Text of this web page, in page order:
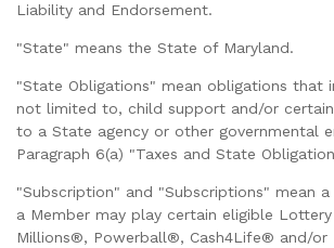
Liability and Endorsement.
"State" means the State of Maryland.
"State Obligations" mean obligations that
not limited to, child support and/or
to a State agency or other governmental
Paragraph 6(a) "Taxes and State
"Subscription" and "Subscriptions" mean
a Member may play certain eligible Lottery
Millions®, Powerball®, Cash4Life® and/